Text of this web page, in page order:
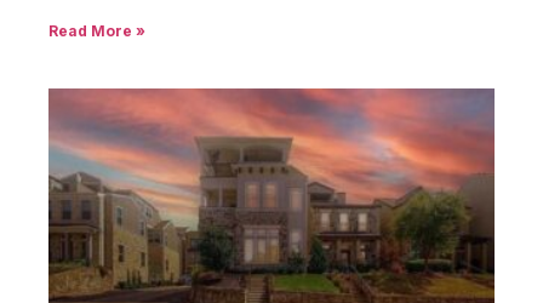
Read More »